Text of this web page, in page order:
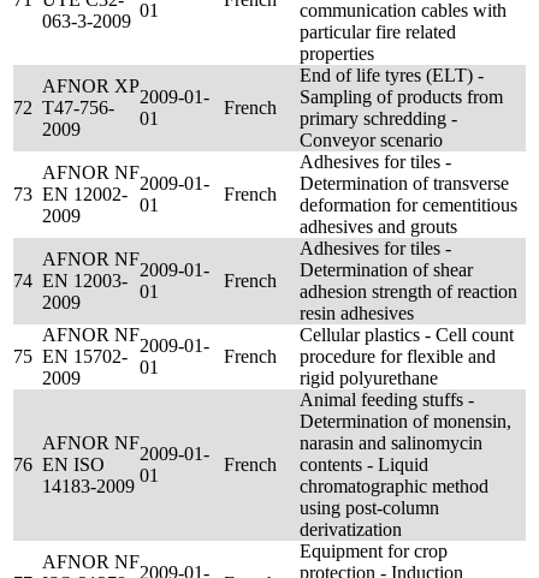
063-3-2009
01
communication cables with
particular fire related
properties
72
AFNOR XP
T47-756-
2009
2009-01-
01
French
End of life tyres (ELT) -
Sampling of products from
primary schredding -
Conveyor scenario
73
AFNOR NF
EN 12002-
2009
2009-01-
01
French
Adhesives for tiles -
Determination of transverse
deformation for cementitious
adhesives and grouts
74
AFNOR NF
EN 12003-
2009
2009-01-
01
French
Adhesives for tiles -
Determination of shear
adhesion strength of reaction
resin adhesives
75
AFNOR NF
EN 15702-
2009
2009-01-
01
French
Cellular plastics - Cell count
procedure for flexible and
rigid polyurethane
76
AFNOR NF
EN ISO
14183-2009
2009-01-
01
French
Animal feeding stuffs -
Determination of monensin,
narasin and salinomycin
contents - Liquid
chromatographic method
using post-column
derivatization
AFNOR NF
2009-01-
Equipment for crop
protection - Induction